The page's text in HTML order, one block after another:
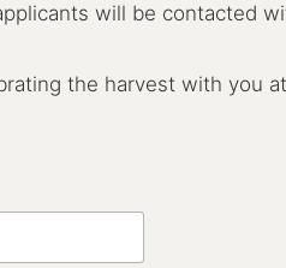
will be contacted
the harvest with you